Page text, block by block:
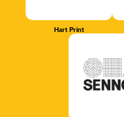
Hart Print